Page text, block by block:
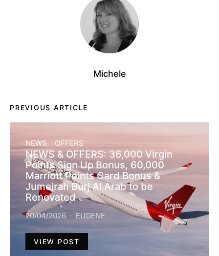
Michele
PREVIOUS ARTICLE
NEWS OFFERS
NEWS & OFFERS: 36,000 Virgin
Points Sign Up Bonus, 60,000
Marriott Points Card Bonus &
Jumeirah Burj Al Arab to be
Renovated
20/04/2026 EUGENE
VIEW POST